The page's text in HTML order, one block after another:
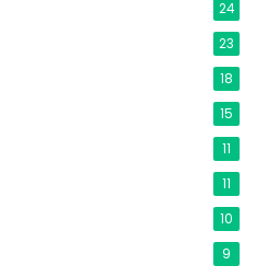
24
23
18
15
11
11
10
9